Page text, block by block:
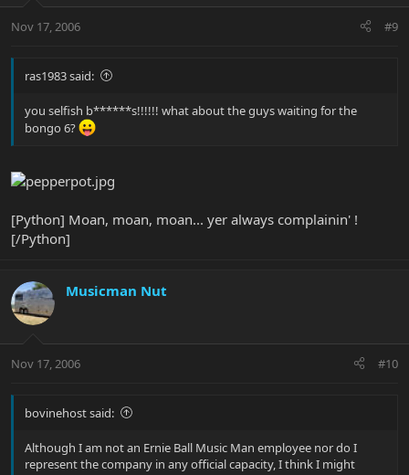
Nov 17, 2006 #9
ras1983 said:
you selfish b******s!!!!!! what about the guys waiting for the
bongo 6?
[Python] Moan, moan, moan... yer always complainin' !
[/Python]
Musicman Nut
Nov 17, 2006 #10
bovinehost said:
Although I am not an Ernie Ball Music Man employee nor do I
represent the company in any official capacity, I think I might